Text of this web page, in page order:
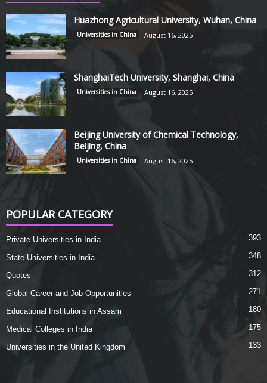
Huazhong Agricultural University, Wuhan, China
Universities in China August 16, 2025
ShanghaiTech University, Shanghai, China
Universities in China August 16, 2025
Beijing University of Chemical Technology,
Beijing, China
Universities in China August 16, 2025
POPULAR CATEGORY
Private Universities in India 393
State Universities in India 348
Quotes 312
Global Career and Job Opportunities 271
Educational Institutions in Assam 180
Medical Colleges in India 175
Universities in the United Kingdom 133